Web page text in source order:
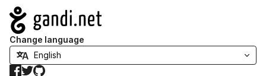
Navigation
Change language
Facebook
TwitterGitHub